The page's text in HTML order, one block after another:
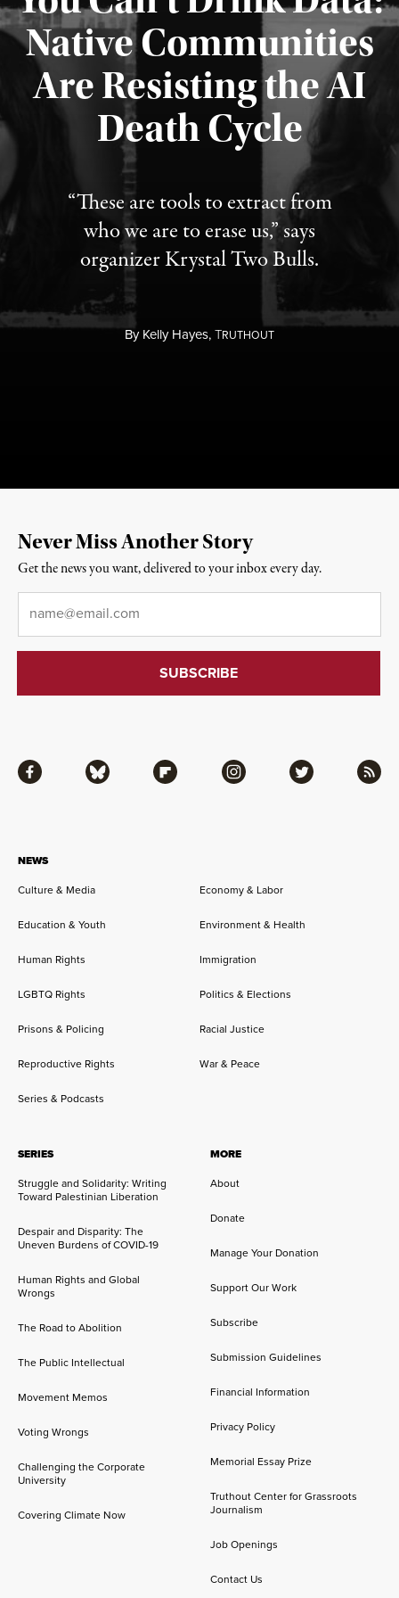
Native Communities
Are Resisting the AI
Death Cycle
“These are tools to extract from
who we are to erase us,” says
organizer Krystal Two Bulls.
ByKelly Hayes,TRUTHOUT
Published August 6, 2026
NEWS
Culture & Media
Economy & Labor
Education & Youth Environment & Health
Human Rights Immigration
LGBTQ Rights Politics & Elections
Prisons & Policing Racial Justice
Reproductive Rights War & Peace
Series & Podcasts
SERIES
Struggle and Solidarity: Writing
Toward Palestinian Liberation
Despair and Disparity: The
Uneven Burdens of COVID-19
Human Rights and Global
Wrongs
The Road to Abolition
The Public Intellectual
Movement Memos
Voting Wrongs
Challenging the Corporate
University
Covering Climate Now
MORE
About
Donate
Manage Your Donation
Support Our Work
Subscribe
Submission Guidelines
Financial Information
Privacy Policy
Memorial Essay Prize
Truthout Center for Grassroots
Journalism
Job Openings
Contact Us
Facebook Bluesky Flipboard Instagram Twitter RSS
Never Miss Another Story
Get the news you want, delivered to your inbox every day.